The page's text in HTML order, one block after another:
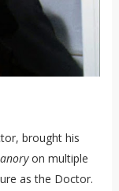
brought his
on multiple
as the Doctor.